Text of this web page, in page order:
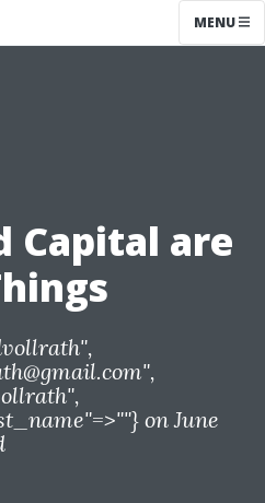
MENU
Capital are
",
on June